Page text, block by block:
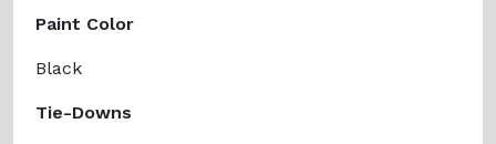
Paint Color
Black
Tie-Downs